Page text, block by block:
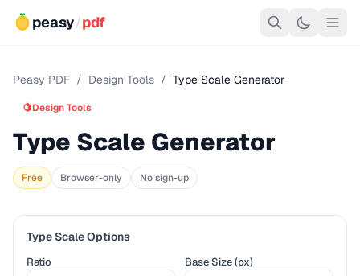
peasy/pdf
Peasy PDF / Design Tools / Type Scale Generator
🍋Design Tools
Type Scale Generator
Free Browser-only No sign-up
Type Scale Options
Ratio Base Size (px)